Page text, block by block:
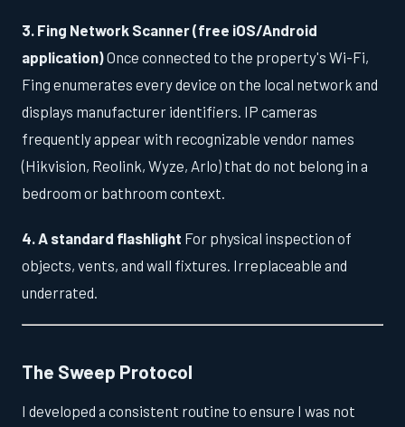
3. Fing Network Scanner (free iOS/Android
application)Once connected to the property's Wi-Fi,
Fing enumerates every device on the local network and
displays manufacturer identifiers. IP cameras
frequently appear with recognizable vendor names
(Hikvision, Reolink, Wyze, Arlo) that do not belong in a
bedroom or bathroom context.
4. A standard flashlight For physical inspection of
objects, vents, and wall fixtures. Irreplaceable and
underrated.
The Sweep Protocol
I developed a consistent routine to ensure I was not